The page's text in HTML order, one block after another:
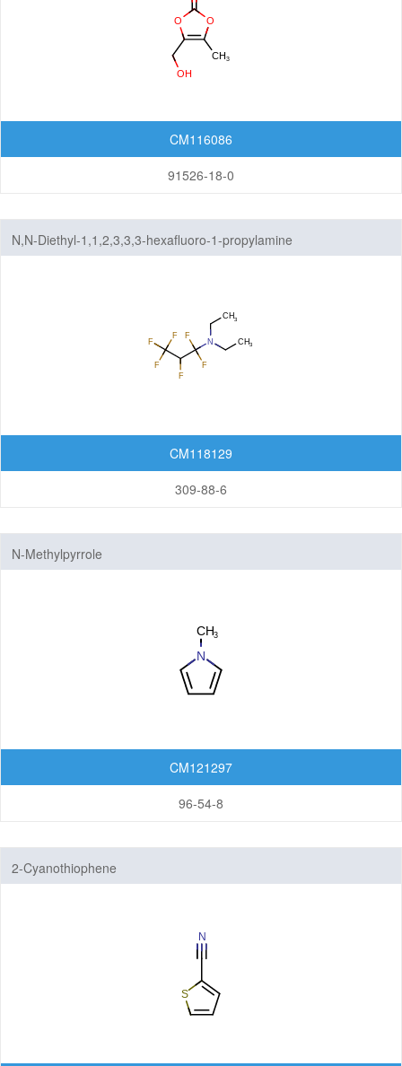
CM116086
91526-18-0
N,N-Diethyl-1,1,2,3,3,3-hexafluoro-1-propylamine
CM118129
309-88-6
N-Methylpyrrole
CM121297
96-54-8
2-Cyanothiophene